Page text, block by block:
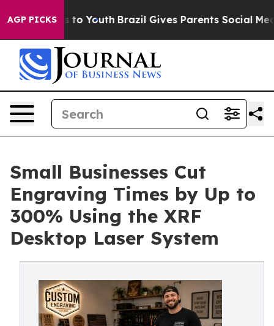
AGP PICKSto Youth Brazil Gives Parents Social Media
Small Businesses Cut
Engraving Times by Up to
300% Using the XRF
Desktop Laser System